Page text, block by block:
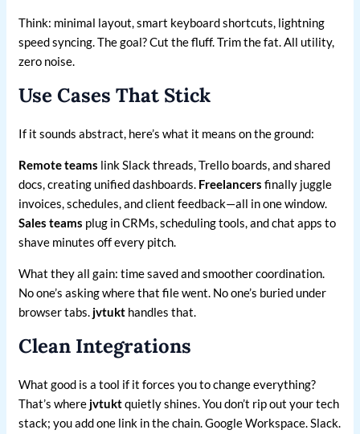
Think: minimal layout, smart keyboard shortcuts, lightning
speed syncing. The goal? Cut the fluff. Trim the fat. All utility,
zero noise.
Use Cases That Stick
If it sounds abstract, here’s what it means on the ground:
Remote teams link Slack threads, Trello boards, and shared
docs, creating unified dashboards. Freelancers finally juggle
invoices, schedules, and client feedback—all in one window.
Sales teams plug in CRMs, scheduling tools, and chat apps to
shave minutes off every pitch.
What they all gain: time saved and smoother coordination.
No one’s asking where that file went. No one’s buried under
browser tabs. jvtukt handles that.
Clean Integrations
What good is a tool if it forces you to change everything?
That’s where jvtuktquietly shines. You don’t rip out your tech
stack; you add one link in the chain. Google Workspace. Slack.